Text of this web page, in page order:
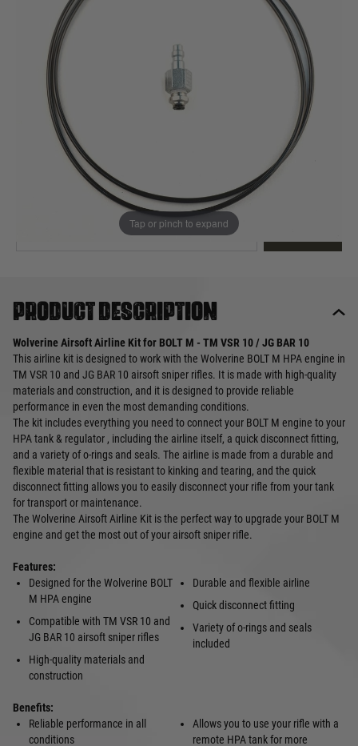
Tap or pinch to expand
£39.99
Out of stock
This product earns
EMAIL ME WHEN BACK IN STOCK
Product description
Wolverine Airsoft Airline Kit for BOLT M - TM VSR 10 / JG BAR 10
This airline kit is designed to work with the Wolverine BOLT M HPA engine in
TM VSR 10 and JG BAR 10 airsoft sniper rifles. It is made with high-quality
materials and construction, and it is designed to provide reliable
performance in even the most demanding conditions.
The kit includes everything you need to connect your BOLT M engine to your
HPA tank & regulator , including the airline itself, a quick disconnect fitting,
and a variety of o-rings and seals. The airline is made from a durable and
flexible material that is resistant to kinking and tearing, and the quick
disconnect fitting allows you to easily disconnect your rifle from your tank
for transport or maintenance.
The Wolverine Airsoft Airline Kit is the perfect way to upgrade your BOLT M
engine and get the most out of your airsoft sniper rifle.
Features:
Designed for the Wolverine BOLT
M HPA engine
Compatible with TM VSR 10 and
JG BAR 10 airsoft sniper rifles
High-quality materials and
construction
Durable and flexible airline
Quick disconnect fitting
Variety of o-rings and seals
included
Benefits:
Reliable performance in all
conditions
Allows you to use your rifle with a
remote HPA tank for more